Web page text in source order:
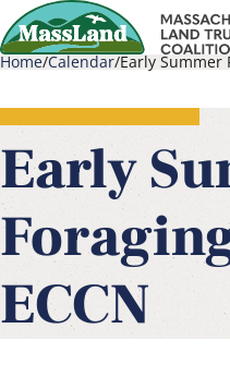
Skip
to
content
Home Calendar Early Summer
Early
ECCN